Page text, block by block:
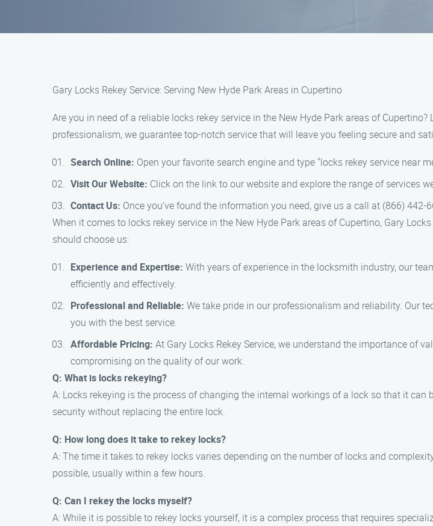
Gary Locks Rekey Service: Serving New Hyde Park Areas in Cupertino
Are you in need of a reliable locks rekey service in the New Hyde Park areas of
professionalism, we guarantee top-notch service that will leave you feeling secure and
Search Online: Open your favorite search engine and type "locks rekey service near
Visit Our Website: Click on the link to our website and explore the range of services
Contact Us: Once you’ve found the information you need, give us a call at (866)
When it comes to locks rekey service in the New Hyde Park areas of Cupertino, Gary
should choose us:
Experience and Expertise: With years of experience in the locksmith industry, our
efficiently and effectively.
Professional and Reliable: We take pride in our professionalism and reliability. Our
you with the best service.
Affordable Pricing: At Gary Locks Rekey Service, we understand the importance of
compromising on the quality of our work.
Q: What is locks rekeying?
A: Locks rekeying is the process of changing the internal workings of a lock so that it
security without replacing the entire lock.
Q: How long does it take to rekey locks?
A: The time it takes to rekey locks varies depending on the number of locks and
possible, usually within a few hours.
Q: Can I rekey the locks myself?
A: While it is possible to rekey locks yourself, it is a complex process that requires